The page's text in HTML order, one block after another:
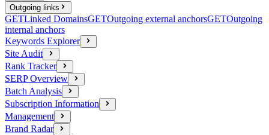
Outgoing links
GETLinked DomainsGETOutgoing external anchorsGETOutgoing
internal anchors
Keywords Explorer
Site Audit
Rank Tracker
SERP Overview
Batch Analysis
Subscription Information
Management
Brand Radar